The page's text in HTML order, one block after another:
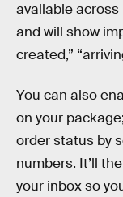
available across
and will show
created,”
You can also
on your
order status by
numbers. It’ll
your inbox so